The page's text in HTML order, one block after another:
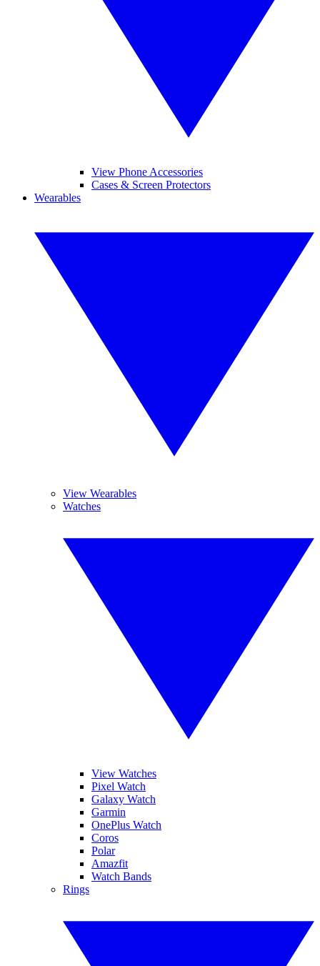
View Phone Accessories
Cases & Screen Protectors
Wearables
View Wearables
Watches
View Watches
Pixel Watch
Galaxy Watch
Garmin
OnePlus Watch
Coros
Polar
Amazfit
Watch Bands
Rings